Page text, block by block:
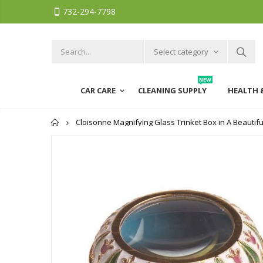
732-294-7798
Select category
CAR CARE CLEANING SUPPLY
NEW
HEALTH
Home
Cloisonne Magnifying Glass Trinket Box in A